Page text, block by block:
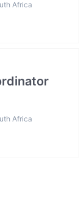
Africa
Africa